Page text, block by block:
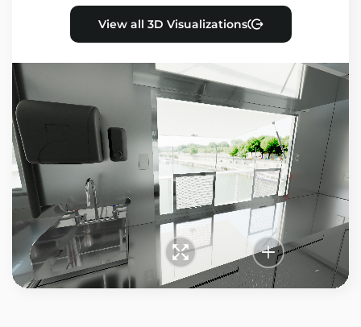
View all 3D Visualizations